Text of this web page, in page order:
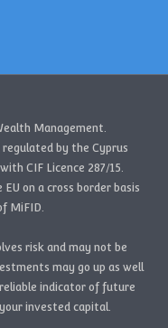
Management.
regulated by the Cyprus
CIF Licence 287/15.
on a cross border basis
MiFID.
risk and may not be
may go up as well
indicator of future
invested capital.